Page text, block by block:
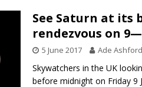
See Saturn at its
rendezvous on
5 June 2017 Ade Ashford
Skywatchers in the UK
before midnight on Friday 9